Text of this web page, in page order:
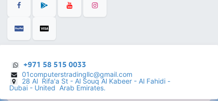
+971 58 515 0033
01computerstradingllc@gmail.com
28 Al Rifa'a St - Al Souq Al ​Kabeer - Al Fahidi -
Dubai - United Arab Emirates.